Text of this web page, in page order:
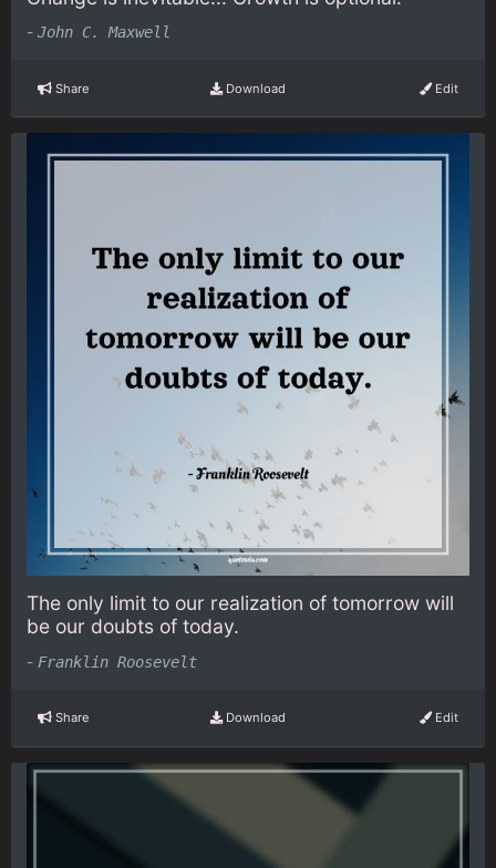
- John C. Maxwell
Share Download Edit
The only limit to our realization of tomorrow will
be our doubts of today.
- Franklin Roosevelt
Share Download Edit